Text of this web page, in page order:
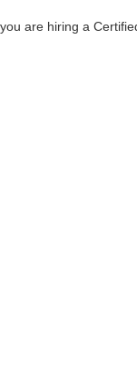
are hiring a